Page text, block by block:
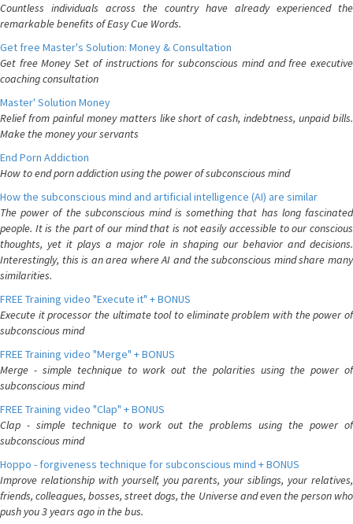
Countless individuals across the country have already experienced the
remarkable benefits of Easy Cue Words.
Get free Master's Solution: Money & Consultation
Get free Money Set of instructions for subconscious mind and free executive
coaching consultation
Master' Solution Money
Relief from painful money matters like short of cash, indebtness, unpaid bills.
Make the money your servants
End Porn Addiction
How to end porn addiction using the power of subconscious mind
How the subconscious mind and artificial intelligence (AI) are similar
The power of the subconscious mind is something that has long fascinated
people. It is the part of our mind that is not easily accessible to our conscious
thoughts, yet it plays a major role in shaping our behavior and decisions.
Interestingly, this is an area where AI and the subconscious mind share many
similarities.
FREE Training video "Execute it" + BONUS
Execute it processor the ultimate tool to eliminate problem with the power of
subconscious mind
FREE Training video "Merge" + BONUS
Merge - simple technique to work out the polarities using the power of
subconscious mind
FREE Training video "Clap" + BONUS
Clap - simple technique to work out the problems using the power of
subconscious mind
Hoppo - forgiveness technique for subconscious mind + BONUS
Improve relationship with yourself, you parents, your siblings, your relatives,
friends, colleagues, bosses, street dogs, the Universe and even the person who
push you 3 years ago in the bus.